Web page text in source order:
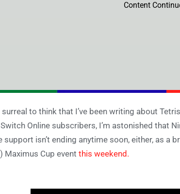
Content
surreal to think that I’ve been writing about
Online subscribers, I’m astonished that
support isn’t ending anytime soon, either, as a
Maximus Cup event this weekend.